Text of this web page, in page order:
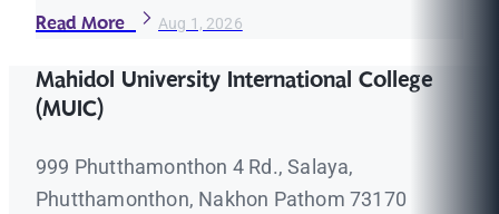
Read More Aug 1, 2026
Mahidol University International College
(MUIC)
999 Phutthamonthon 4 Rd., Salaya,
Phutthamonthon, Nakhon Pathom 73170